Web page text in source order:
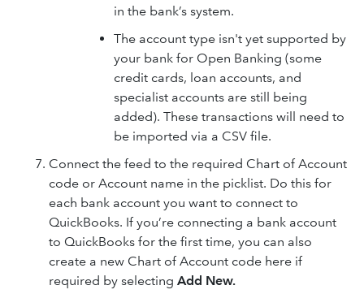
in the bank’s system.
The account type isn't yet supported by
your bank for Open Banking (some
credit cards, loan accounts, and
specialist accounts are still being
added). These transactions will need to
be imported via a CSV file.
Connect the feed to the required Chart of Account
code or Account name in the picklist. Do this for
each bank account you want to connect to
QuickBooks. If you’re connecting a bank account
to QuickBooks for the first time, you can also
create a new Chart of Account code here if
required by selecting Add New.